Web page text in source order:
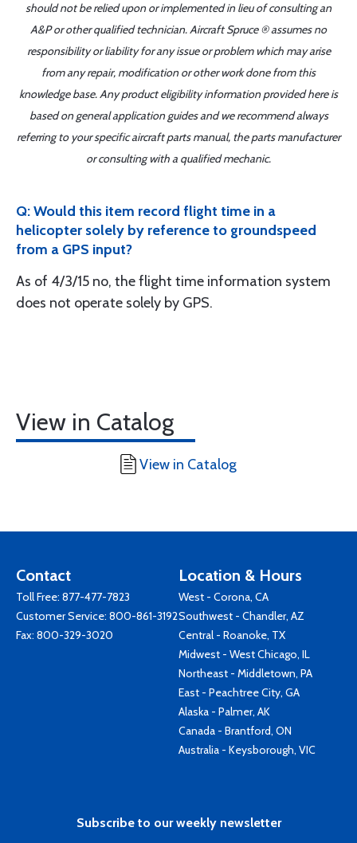
should not be relied upon or implemented in lieu of consulting an
A&P or other qualified technician. Aircraft Spruce ® assumes no
responsibility or liability for any issue or problem which may arise
from any repair, modification or other work done from this
knowledge base. Any product eligibility information provided here is
based on general application guides and we recommend always
referring to your specific aircraft parts manual, the parts manufacturer
or consulting with a qualified mechanic.
Q: Would this item record flight time in a
helicopter solely by reference to groundspeed
from a GPS input?
As of 4/3/15 no, the flight time information system
does not operate solely by GPS.
View in Catalog
View in Catalog
Contact
Toll Free: 877-477-7823
Customer Service: 800-861-3192
Fax: 800-329-3020
Location & Hours
West - Corona, CA
Southwest - Chandler, AZ
Central - Roanoke, TX
Midwest - West Chicago, IL
Northeast - Middletown, PA
East - Peachtree City, GA
Alaska - Palmer, AK
Canada - Brantford, ON
Australia - Keysborough, VIC
Subscribe to our weekly newsletter